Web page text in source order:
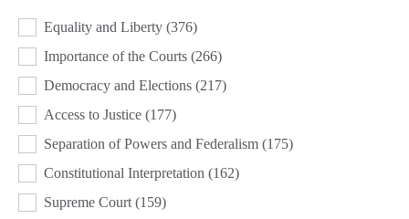
Equality and Liberty (376)
Importance of the Courts (266)
Democracy and Elections (217)
Access to Justice (177)
Separation of Powers and Federalism (175)
Constitutional Interpretation (162)
Supreme Court (159)